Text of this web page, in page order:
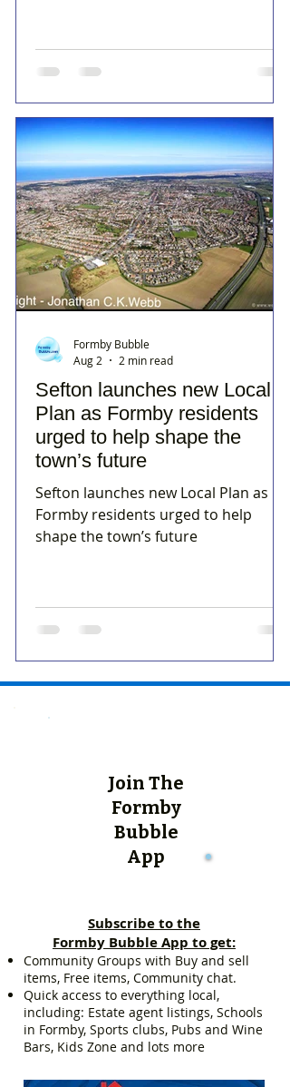
Sefton launches new Local
Plan as Formby residents
urged to help shape the
town’s future
Sefton launches new Local Plan as
Formby residents urged to help
shape the town’s future
Formby Bubble
Aug 2
2 min read
Join The
Formby
Bubble
App
Subscribe to the
Formby Bubble App to get:
Community Groups with Buy and sell
items, Free items, Community chat.
Quick access to everything local,
including: Estate agent listings, Schools
in Formby, Sports clubs, Pubs and Wine
Bars, Kids Zone and lots more